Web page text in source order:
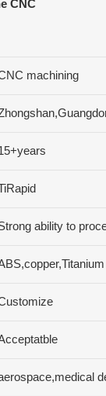
CNC
machining
ability to